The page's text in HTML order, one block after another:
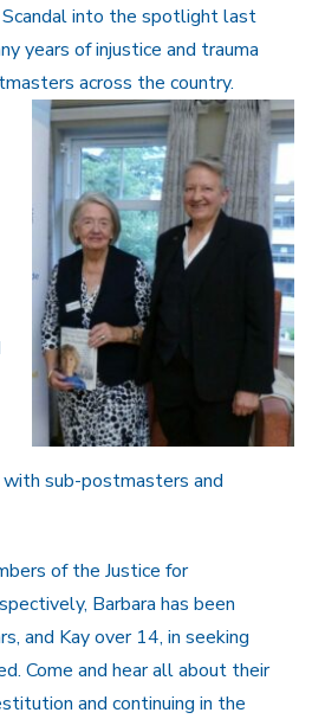
into the spotlight last
years of injustice and trauma
across the country.
sub-postmasters and
of the Justice for
Barbara has been
and Kay over 14, in seeking
Come and hear all about their
and continuing in the